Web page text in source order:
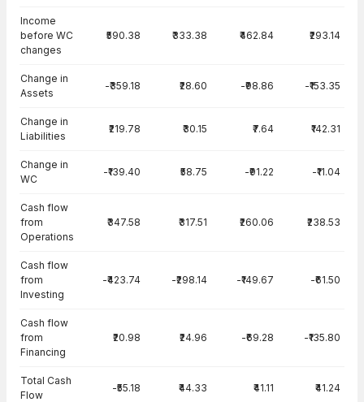
Income
before WC
changes
₹590.38 ₹333.38 ₹462.84 ₹293.14
Change in
Assets
-₹359.18 ₹28.60 -₹98.86 -₹153.35
Change in
Liabilities
₹219.78 ₹30.15 ₹7.64 ₹142.31
Change in
WC
-₹139.40 ₹58.75 -₹91.22 -₹11.04
Cash flow
from
Operations
₹347.58 ₹317.51 ₹260.06 ₹238.53
Cash flow
from
Investing
-₹423.74 -₹298.14 -₹149.67 -₹61.50
Cash flow
from
Financing
₹20.98 ₹24.96 -₹69.28 -₹135.80
Total Cash
Flow
-₹55.18 ₹44.33 ₹41.11 ₹41.24